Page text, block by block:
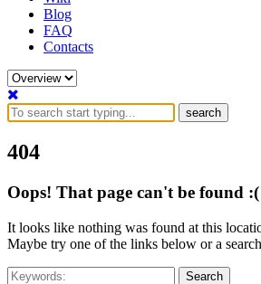
Blog
FAQ
Contacts
search
404
Oops! That page can't be found :(
It looks like nothing was found at this
Maybe try one of the links below or a
Search